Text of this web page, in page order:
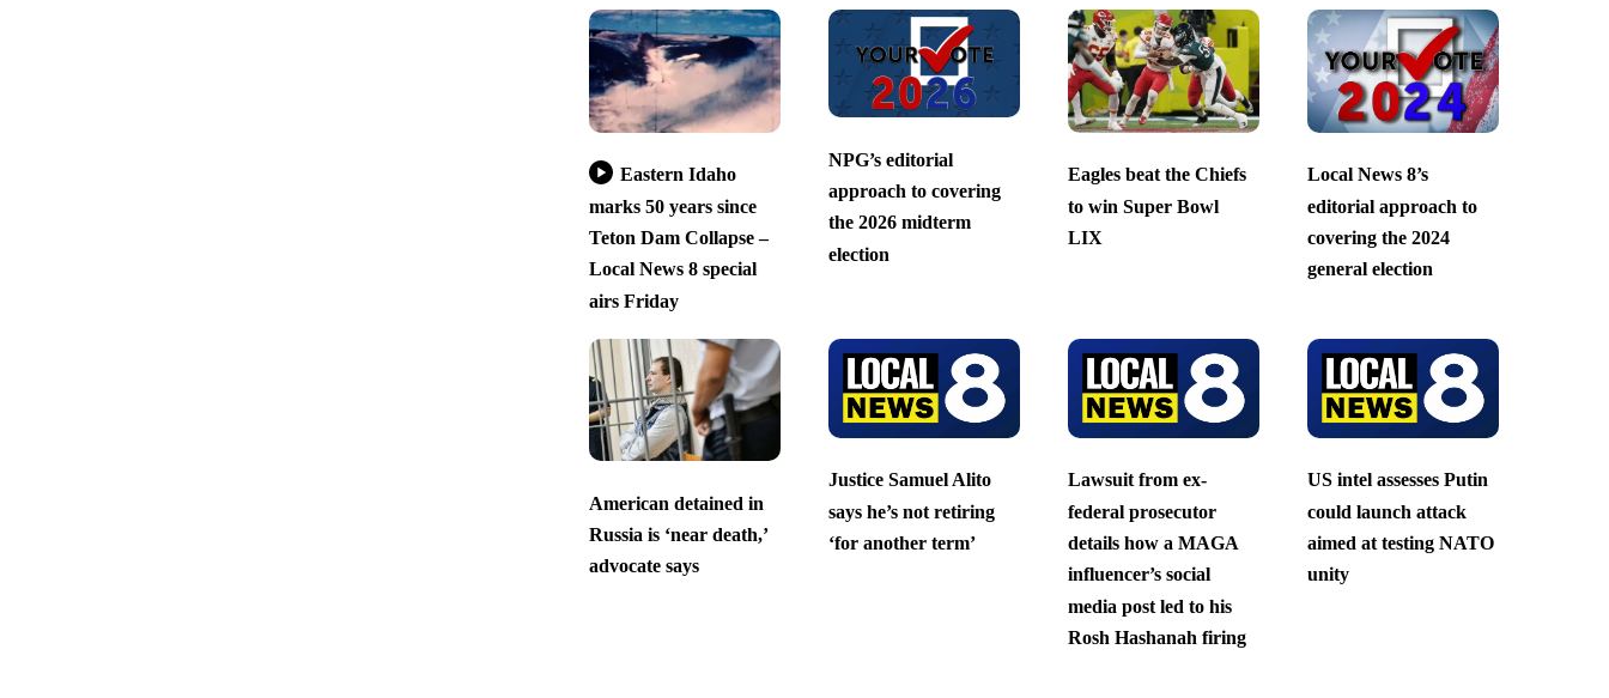
Eastern Idaho
marks 50 years since
Teton Dam Collapse –
Local News 8 special
airs Friday
NPG’s editorial
approach to covering
the 2026 midterm
election
Eagles beat the Chiefs
to win Super Bowl
LIX
Local News 8’s
editorial approach to
covering the 2024
general election
American detained in
Russia is ‘near death,’
advocate says
Justice Samuel Alito
says he’s not retiring
‘for another term’
Lawsuit from ex-
federal prosecutor
details how a MAGA
influencer’s social
media post led to his
Rosh Hashanah firing
US intel assesses Putin
could launch attack
aimed at testing NATO
unity